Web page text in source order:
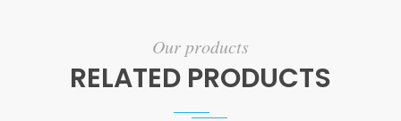
Our products
RELATED PRODUCTS